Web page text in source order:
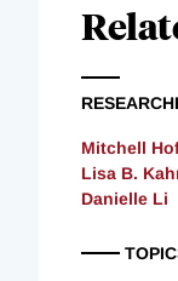
Mitchell
Lisa B.
Danielle Li